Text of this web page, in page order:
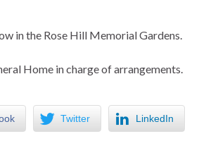
in the Rose Hill Memorial Gardens.
Home in charge of arrangements.
Twitter LinkedIn